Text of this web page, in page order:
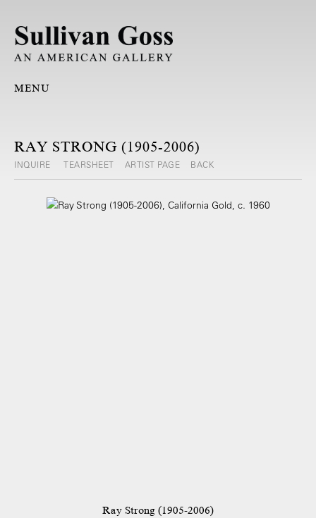
MENU
RAY STRONG (1905-2006)
INQUIRE TEARSHEET ARTIST PAGE BACK
Ray Strong (1905-2006)